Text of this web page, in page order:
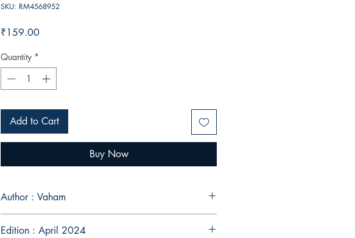
SKU: RM4568952
₹159.00Price
Quantity *
Add to Cart
Buy Now
Author : Vaham
Edition : April 2024